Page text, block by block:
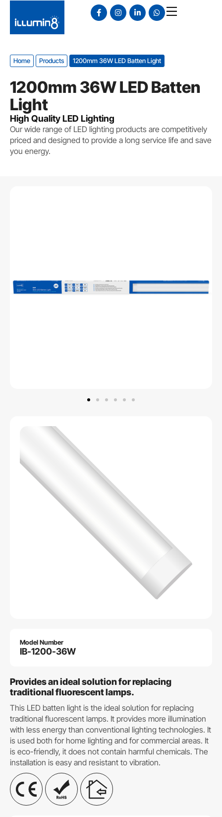
Home Products 1200mm 36W LED Batten Light
1200mm 36W LED Batten
Light
High Quality LED Lighting
Our wide range of LED lighting products are competitively
priced and designed to provide a long service life and save
you energy.
Model Number
IB-1200-36W
Provides an ideal solution for replacing
traditional fluorescent lamps.
This LED batten light is the ideal solution for replacing
traditional fluorescent lamps. It provides more illumination
with less energy than conventional lighting technologies. It
is used both for home lighting and for commercial areas. It
is eco-friendly, it does not contain harmful chemicals. The
installation is easy and resistant to vibration.